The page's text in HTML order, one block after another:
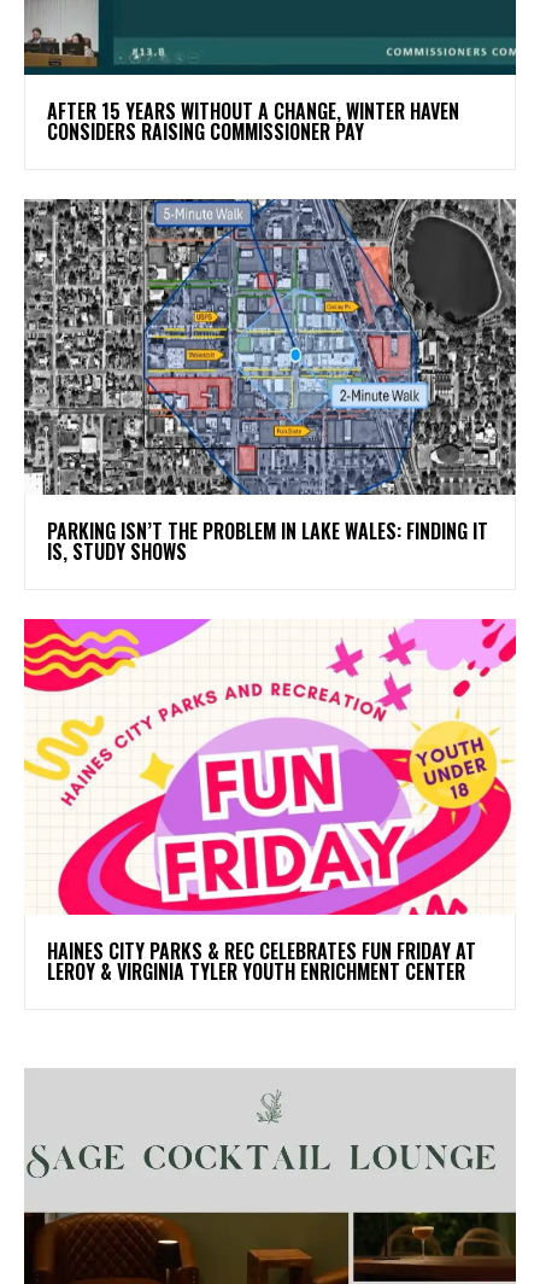
AFTER 15 YEARS WITHOUT A CHANGE, WINTER HAVEN
CONSIDERS RAISING COMMISSIONER PAY
PARKING ISN’T THE PROBLEM IN LAKE WALES: FINDING IT
IS, STUDY SHOWS
HAINES CITY PARKS & REC CELEBRATES FUN FRIDAY AT
LEROY & VIRGINIA TYLER YOUTH ENRICHMENT CENTER